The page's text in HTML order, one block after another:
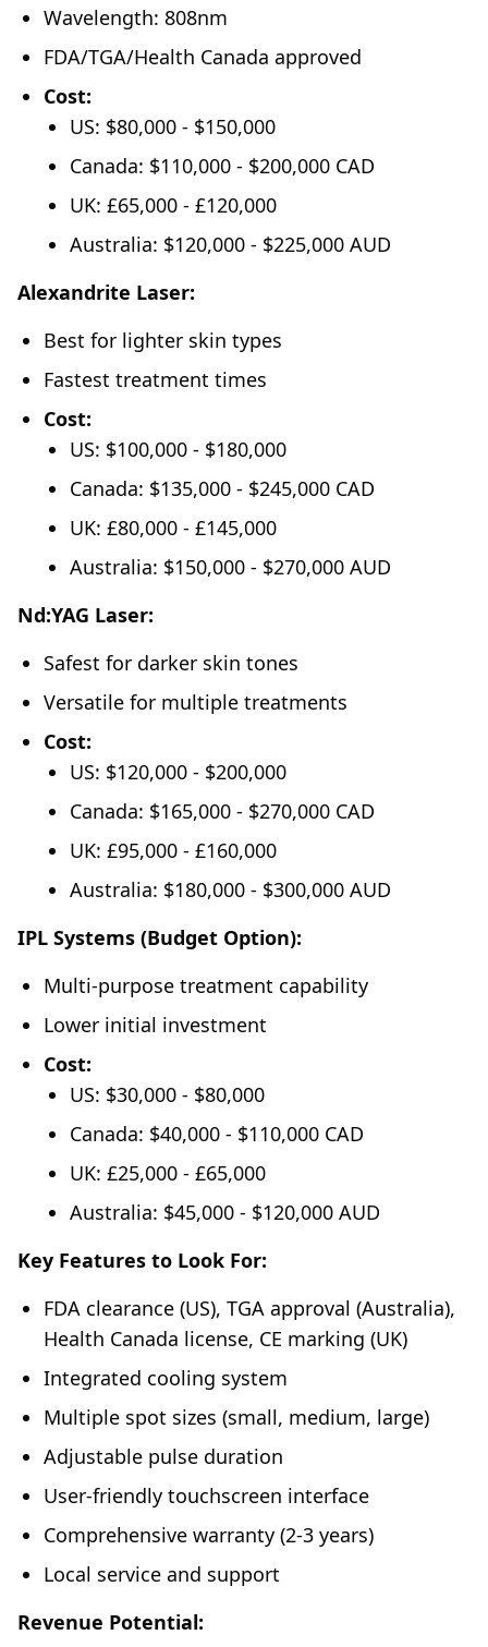
Wavelength: 808nm
FDA/TGA/Health Canada approved
Cost:
US: $80,000 - $150,000
Canada: $110,000 - $200,000 CAD
UK: £65,000 - £120,000
Australia: $120,000 - $225,000 AUD
Alexandrite Laser:
Best for lighter skin types
Fastest treatment times
Cost:
US: $100,000 - $180,000
Canada: $135,000 - $245,000 CAD
UK: £80,000 - £145,000
Australia: $150,000 - $270,000 AUD
Nd:YAG Laser:
Safest for darker skin tones
Versatile for multiple treatments
Cost:
US: $120,000 - $200,000
Canada: $165,000 - $270,000 CAD
UK: £95,000 - £160,000
Australia: $180,000 - $300,000 AUD
IPL Systems (Budget Option):
Multi-purpose treatment capability
Lower initial investment
Cost:
US: $30,000 - $80,000
Canada: $40,000 - $110,000 CAD
UK: £25,000 - £65,000
Australia: $45,000 - $120,000 AUD
Key Features to Look For:
FDA clearance (US), TGA approval (Australia),
Health Canada license, CE marking (UK)
Integrated cooling system
Multiple spot sizes (small, medium, large)
Adjustable pulse duration
User-friendly touchscreen interface
Comprehensive warranty (2-3 years)
Local service and support
Revenue Potential: